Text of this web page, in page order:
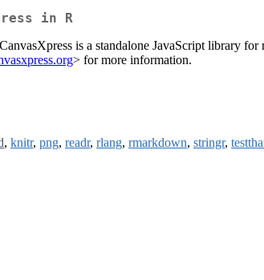
in R
is a standalone JavaScript library
> for more information.
, knitr, png, readr, rlang, rmarkdown, stringr,